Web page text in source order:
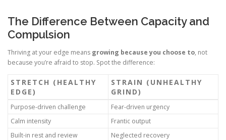
The Difference Between Capacity and
Compulsion
Thriving at your edge means growing because you choose to, not
because you’re afraid to stop. Spot the difference:
STRETCH (HEALTHY
EDGE)
STRAIN (UNHEALTHY
GRIND)
Purpose-driven challenge
Fear-driven urgency
Calm intensity
Frantic output
Built-in rest and review
Neglected recovery